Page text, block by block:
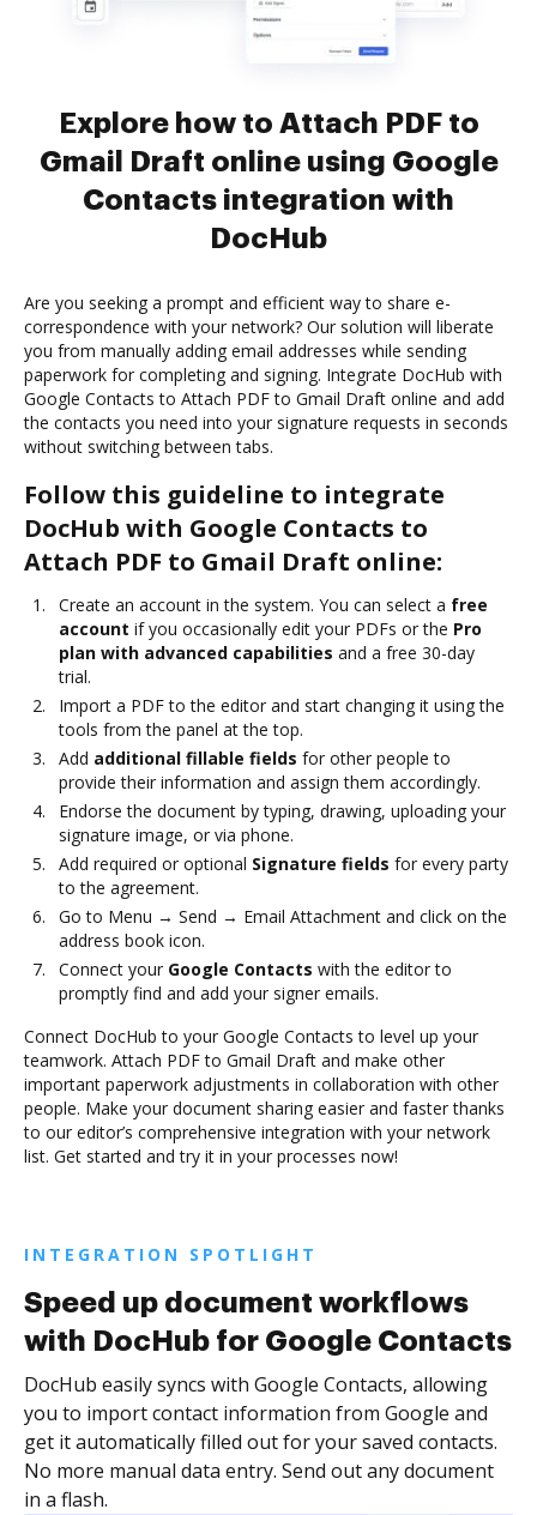
Explore how to Attach PDF to
Gmail Draft online using Google
Contacts integration with
DocHub
Are you seeking a prompt and efficient way to share e-
correspondence with your network? Our solution will liberate
you from manually adding email addresses while sending
paperwork for completing and signing. Integrate DocHub with
Google Contacts to Attach PDF to Gmail Draft online and add
the contacts you need into your signature requests in seconds
without switching between tabs.
Follow this guideline to integrate
DocHub with Google Contacts to
Attach PDF to Gmail Draft online:
Create an account in the system. You can select a free
account if you occasionally edit your PDFs or the Pro
plan with advanced capabilities and a free 30-day
trial.
Import a PDF to the editor and start changing it using the
tools from the panel at the top.
Add additional fillable fields for other people to
provide their information and assign them accordingly.
Endorse the document by typing, drawing, uploading your
signature image, or via phone.
Add required or optional Signature fields for every party
to the agreement.
Go to Menu → Send → Email Attachment and click on the
address book icon.
Connect your Google Contacts with the editor to
promptly find and add your signer emails.
Connect DocHub to your Google Contacts to level up your
teamwork. Attach PDF to Gmail Draft and make other
important paperwork adjustments in collaboration with other
people. Make your document sharing easier and faster thanks
to our editor’s comprehensive integration with your network
list. Get started and try it in your processes now!
INTEGRATION SPOTLIGHT
Speed up document workflows
with DocHub for Google Contacts
DocHub easily syncs with Google Contacts, allowing
you to import contact information from Google and
get it automatically filled out for your saved contacts.
No more manual data entry. Send out any document
in a flash.